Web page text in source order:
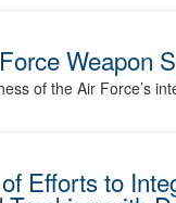
Weapon
of the Air Force’s
Efforts to